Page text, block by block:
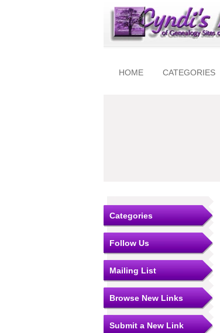
HOME CATEGORIES
Categories
Follow Us
Mailing List
Browse New Links
Submit a New Link